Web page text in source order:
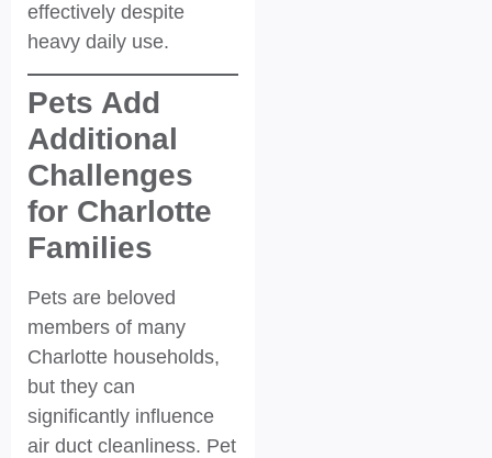
effectively despite
heavy daily use.
Pets Add
Additional
Challenges
for Charlotte
Families
Pets are beloved
members of many
Charlotte households,
but they can
significantly influence
air duct cleanliness. Pet